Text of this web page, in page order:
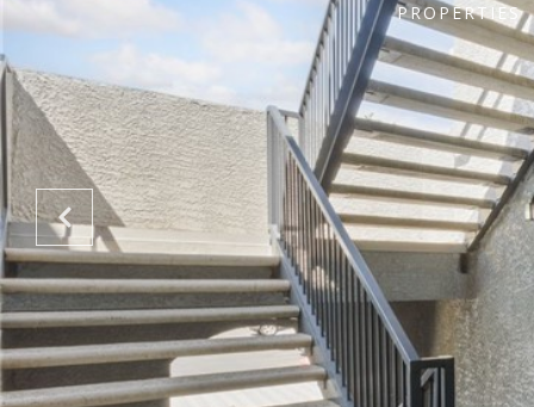
PROPERTIES